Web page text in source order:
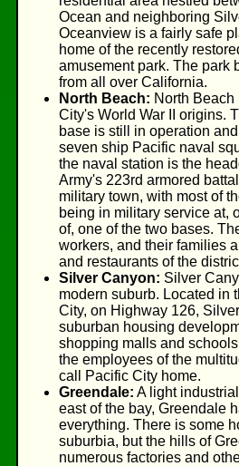
Ocean and neighboring
Oceanview is a fairly safe
home of the recently
amusement park. The park
from all over California.
North Beach: North
City's World War II origins.
base is still in operation
seven ship Pacific naval
the naval station is the
Army's 223rd armored
military town, with most of
being in military service at,
of, one of the two bases.
workers, and their families
and restaurants of the
Silver Canyon: Silver
modern suburb. Located in
City, on Highway 126,
suburban housing
shopping malls and
the employees of the
call Pacific City home.
Greendale: A light
east of the bay, Greendale
everything. There is some
suburbia, but the hills of
numerous factories and